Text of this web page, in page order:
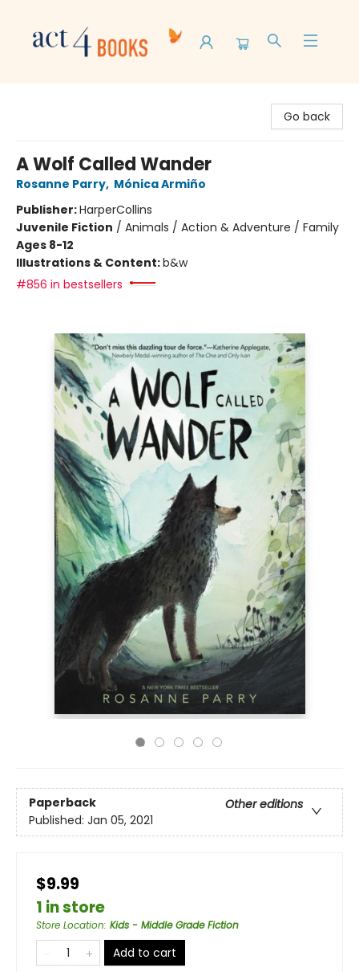
Go back
A Wolf Called Wander
Rosanne Parry, Mónica Armiño
Publisher:HarperCollins
Juvenile Fiction / Animals / Action & Adventure / Family
Ages 8-12
Illustrations & Content:b&w
#856 in bestsellers
Paperback
Other editions
Published: Jan 05, 2021
$9.99
1 in store
Store Location: Kids - Middle Grade Fiction
Add to cart